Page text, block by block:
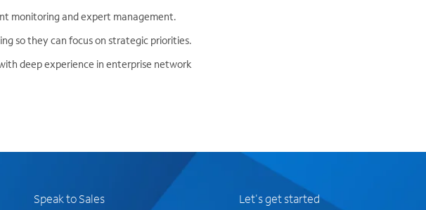
monitoring and expert management.
so they can focus on strategic priorities.
deep experience in enterprise network
Speak to Sales Let's get started